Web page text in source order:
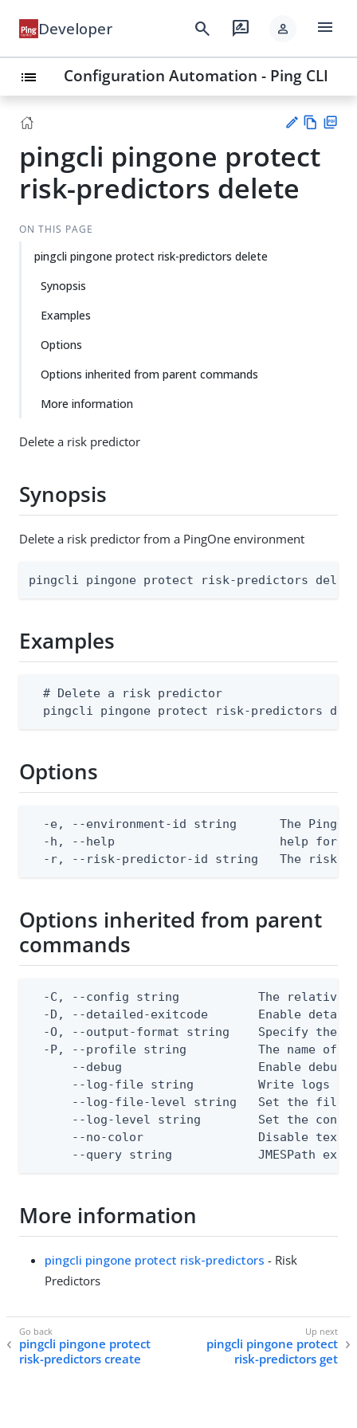
Developer search rate_review person menu
list Configuration Automation - Ping CLI
gg
Vie
w
pingcli pingone protect
risk-predictors delete
ON THIS PAGE
pingcli pingone protect risk-predictors delete
Synopsis
Examples
Options
Options inherited from parent commands
More information
Delete a risk predictor
Synopsis
Delete a risk predictor from a PingOne environment
pingcli pingone protect risk-predictors
Examples
  # Delete a risk predictor
pingcli pingone protect risk-predictors
Options
-e, --environment-id string      The
-h, --help                       help for
-r, --risk-predictor-id string   The risk
Options inherited from parent
commands
-C, --config string           The relative
-D, --detailed-exitcode       Enable
-O, --output-format string    Specify the
-P, --profile string          The name of
--debug                   Enable debug
--log-file string         Write logs
--log-file-level string   Set the file
--log-level string        Set the
--no-color                Disable text
--query string            JMESPath
More information
pingcli pingone protect risk-predictors - Risk
Predictors
pingcli pingone protect
risk-predictors create
pingcli pingone protect
risk-predictors get